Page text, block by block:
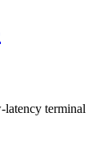
latency terminal